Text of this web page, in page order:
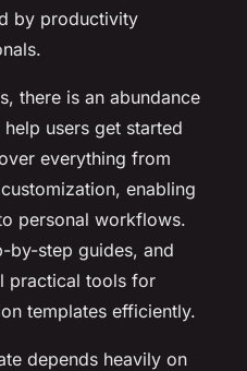
by productivity
there is an abundance
users get started
everything from
enabling
personal workflows.
by-step guides, and
practical tools for
templates efficiently.
depends heavily on